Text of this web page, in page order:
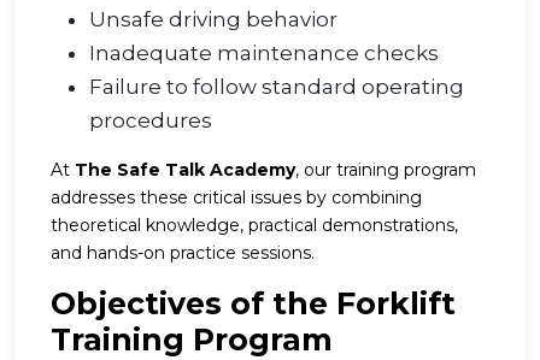
Unsafe driving behavior
Inadequate maintenance checks
Failure to follow standard operating
procedures
At The Safe Talk Academy, our training program
addresses these critical issues by combining
theoretical knowledge, practical demonstrations,
and hands-on practice sessions.
Objectives of the Forklift
Training Program